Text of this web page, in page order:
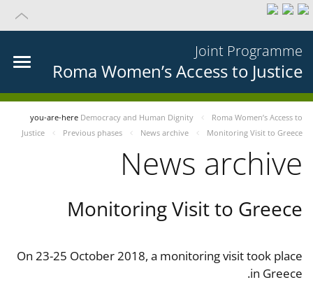
Joint Programme
Roma Women’s Access to Justice
you-are-here Democracy and Human Dignity
Roma Women’s Access to
Justice
Previous phases News archive Monitoring Visit to Greece
News archive
Monitoring Visit to Greece
On 23-25 October 2018, a monitoring visit took place
in Greece.